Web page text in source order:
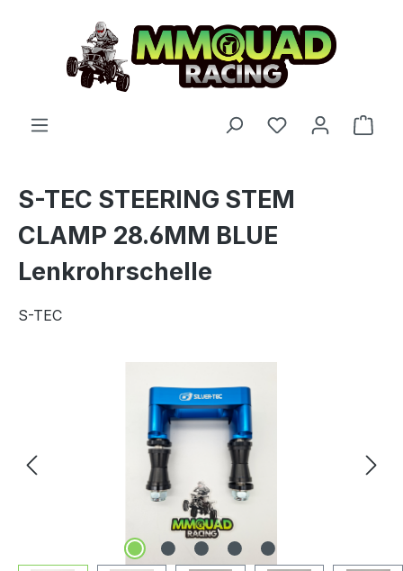
Skip to main content
You have 0
S-TEC STEERING STEM
CLAMP 28.6MM BLUE
Lenkrohrschelle
S-TEC